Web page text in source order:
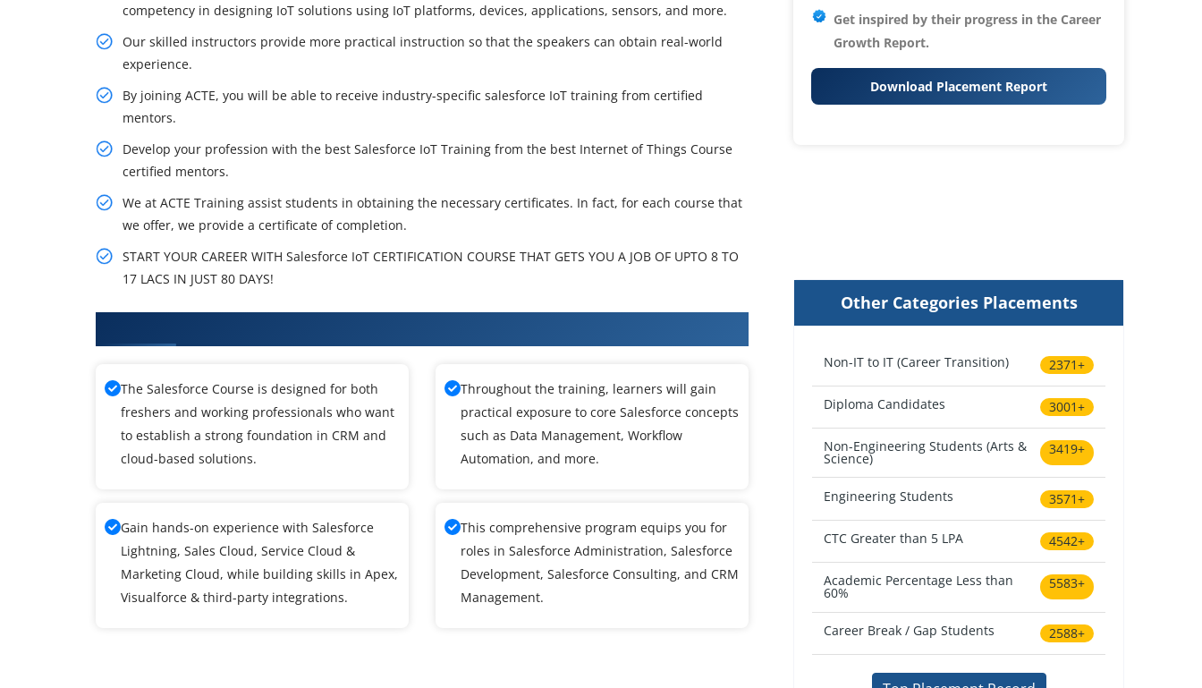
competency in designing IoT solutions using IoT platforms, devices, applications, sensors, and more.
Our skilled instructors provide more practical instruction so that the speakers can obtain real-world
experience.
By joining ACTE, you will be able to receive industry-specific salesforce IoT training from certified
mentors.
Develop your profession with the best Salesforce IoT Training from the best Internet of Things Course
certified mentors.
We at ACTE Training assist students in obtaining the necessary certificates. In fact, for each course that
we offer, we provide a certificate of completion.
START YOUR CAREER WITH Salesforce IoT CERTIFICATION COURSE THAT GETS YOU A JOB OF UPTO 8 TO
17 LACS IN JUST 80 DAYS!
The Salesforce Course is designed for both
freshers and working professionals who want
to establish a strong foundation in CRM and
cloud-based solutions.
Throughout the training, learners will gain
practical exposure to core Salesforce concepts
such as Data Management, Workflow
Automation, and more.
Gain hands-on experience with Salesforce
Lightning, Sales Cloud, Service Cloud &
Marketing Cloud, while building skills in Apex,
Visualforce & third-party integrations.
This comprehensive program equips you for
roles in Salesforce Administration, Salesforce
Development, Salesforce Consulting, and CRM
Management.
Get inspired by their progress in the Career
Growth Report.
Download Placement Report
Other Categories Placements
Non-IT to IT (Career Transition) 2371+
Diploma Candidates 3001+
Non-Engineering Students (Arts &
Science)
3419+
Engineering Students 3571+
CTC Greater than 5 LPA 4542+
Academic Percentage Less than
60%
5583+
Career Break / Gap Students 2588+